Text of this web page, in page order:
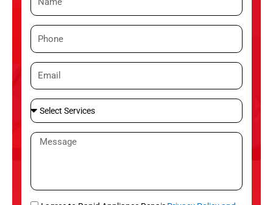
a
eP
h
n
e
E
m
i
l
S
e
l
S
M
a